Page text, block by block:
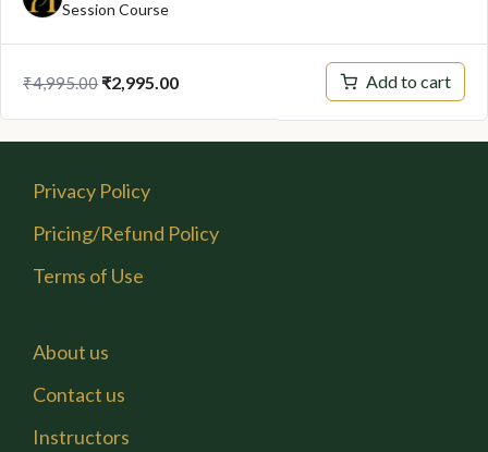
Session Course
₹4,995.00 Original
₹2,995.00Current
Add to cart
Privacy Policy
Pricing/Refund Policy
Terms of Use
About us
Contact us
Instructors